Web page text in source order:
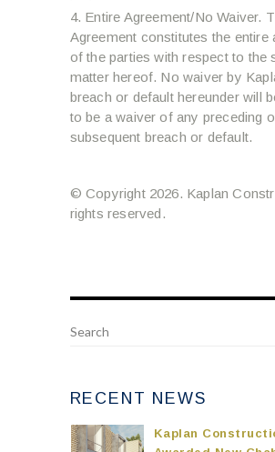
Entire Agreement/No Waiver.
Agreement constitutes the entire
of the parties with respect to the
matter hereof. No waiver by
breach or default hereunder will
to be a waiver of any preceding
subsequent breach or default.
© Copyright 2026. Kaplan
rights reserved.
RECENT NEWS
Kaplan